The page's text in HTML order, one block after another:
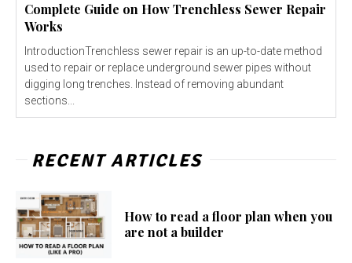
Complete Guide on How Trenchless Sewer Repair
Works
IntroductionTrenchless sewer repair is an up-to-date method
used to repair or replace underground sewer pipes without
digging long trenches. Instead of removing abundant
sections...
RECENT ARTICLES
How to read a floor plan when you
are not a builder